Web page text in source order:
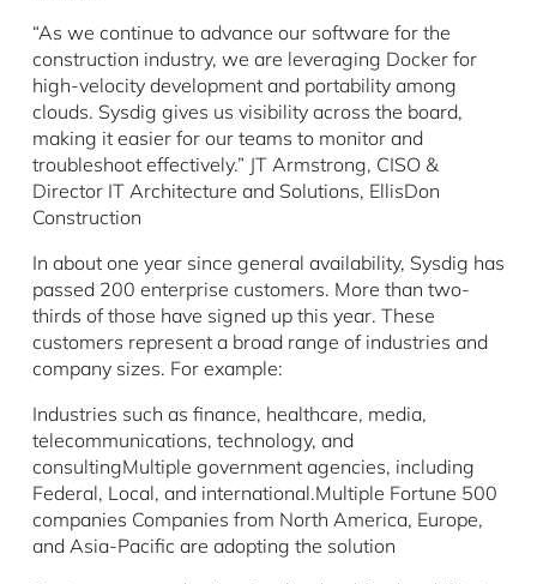
“As we continue to advance our software for the
construction industry, we are leveraging Docker for
high-velocity development and portability among
clouds. Sysdig gives us visibility across the board,
making it easier for our teams to monitor and
troubleshoot effectively.” JT Armstrong, CISO &
Director IT Architecture and Solutions, EllisDon
Construction
In about one year since general availability, Sysdig has
passed 200 enterprise customers. More than two-
thirds of those have signed up this year. These
customers represent a broad range of industries and
company sizes. For example:
Industries such as finance, healthcare, media,
telecommunications, technology, and
consultingMultiple government agencies, including
Federal, Local, and international.Multiple Fortune 500
companies Companies from North America, Europe,
and Asia-Pacific are adopting the solution